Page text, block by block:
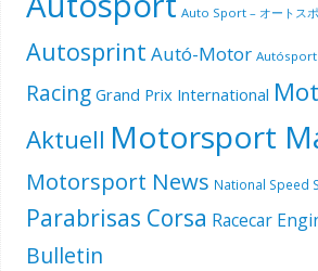
Auto Sport – オートス
Autosprint Autó-Motor
Racing Grand Prix International
Aktuell Motorsport
Motorsport News National Speed
Parabrisas Corsa Racecar
Bulletin